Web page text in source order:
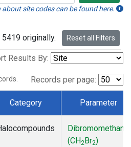
site codes can be found here.
originally. Reset all Filters
Results By:
Records per page:
Category Parameter
Dibromomethane
(CH2Br2)